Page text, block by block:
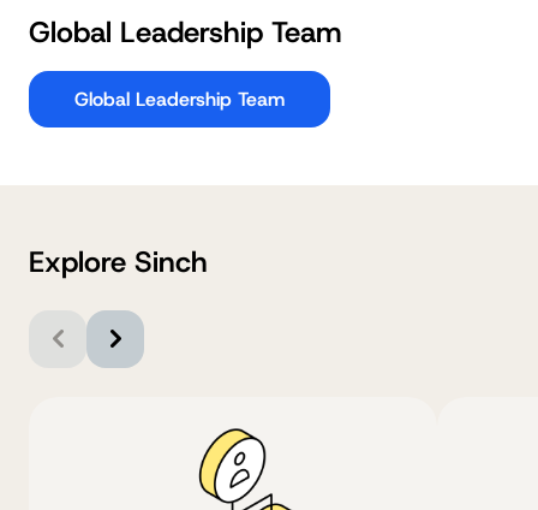
Global Leadership Team
Global Leadership Team
Explore Sinch